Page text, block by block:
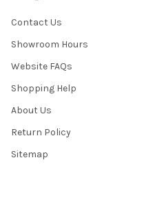
Contact Us
Showroom Hours
Website FAQs
Shopping Help
About Us
Return Policy
Sitemap